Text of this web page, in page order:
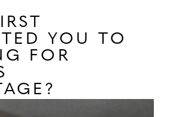
YOU TO
FOR